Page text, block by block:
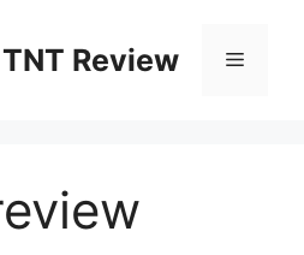
TNT Review Menu